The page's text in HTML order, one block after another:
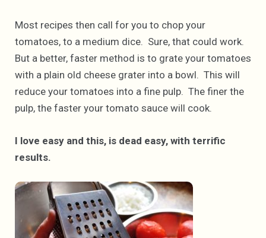
Most recipes then call for you to chop your
tomatoes, to a medium dice. Sure, that could work.
But a better, faster method is to grate your tomatoes
with a plain old cheese grater into a bowl. This will
reduce your tomatoes into a fine pulp. The finer the
pulp, the faster your tomato sauce will cook.
I love easy and this, is dead easy, with terrific
results.